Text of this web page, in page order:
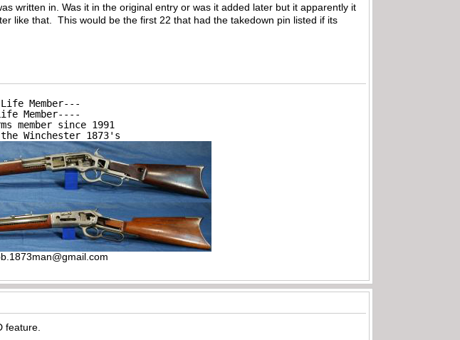
written in. Was it in the original entry or was it added later but it apparently it
like that. This would be the first 22 that had the takedown pin listed if its
Life Member---
Member----
member since 1991
Winchester 1873's
feature.